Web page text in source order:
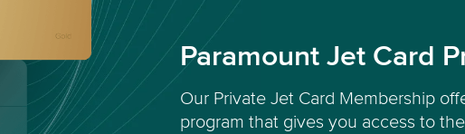
Paramount Jet Card
Our Private Jet Card Membership
program that gives you access to